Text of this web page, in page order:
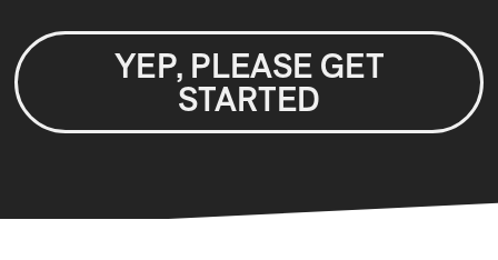
YEP, PLEASE GET
STARTED